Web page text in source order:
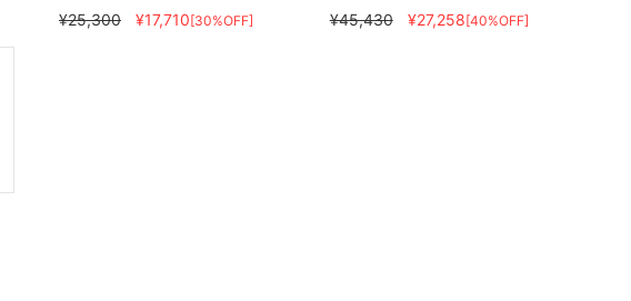
¥25,300 ¥17,710[30%OFF] ¥45,430 ¥27,258[40%OFF]